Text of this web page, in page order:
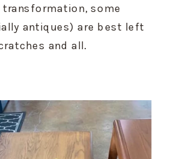
some
antiques) are best left
and all.